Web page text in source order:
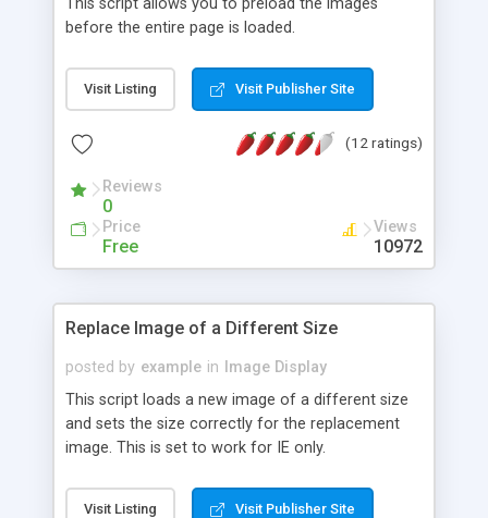
before the entire page is loaded.
Visit Listing Visit Publisher Site
(12 ratings)
Reviews
0
Price
Free
Views
10972
Replace Image of a Different Size
posted by example in
Image Display
This script loads a new image of a different size
and sets the size correctly for the replacement
image. This is set to work for IE only.
Visit Listing Visit Publisher Site